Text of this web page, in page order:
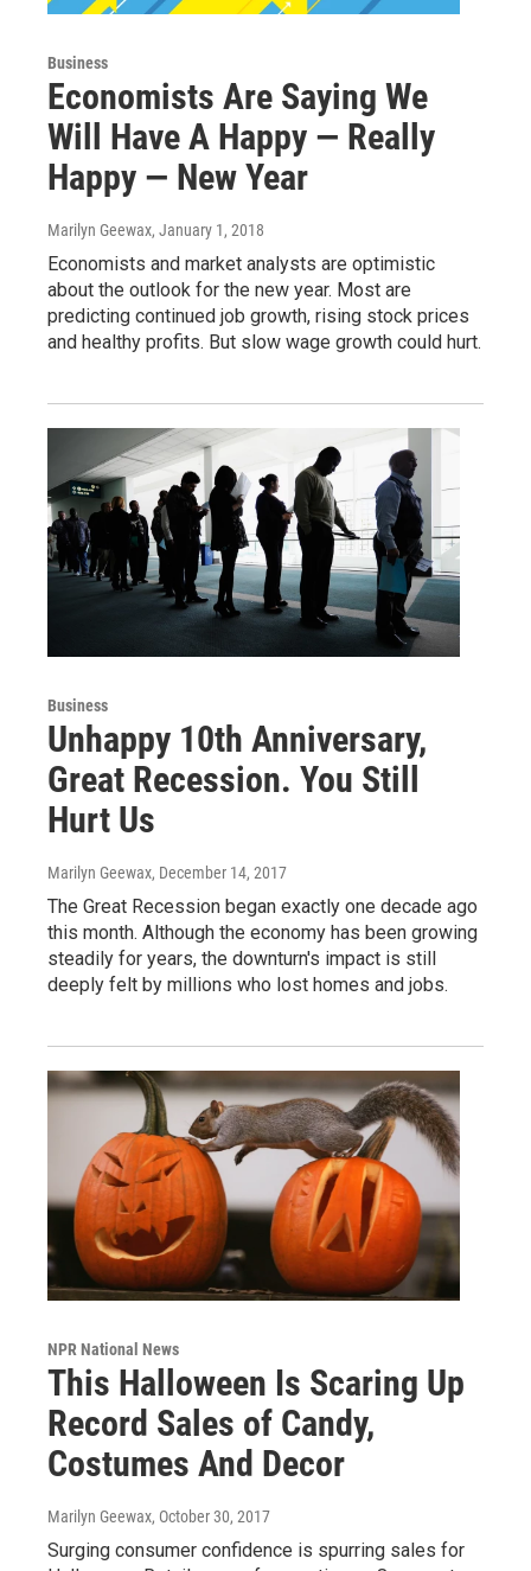
Business
Economists Are Saying We
Will Have A Happy — Really
Happy — New Year
Marilyn Geewax, January 1, 2018
Economists and market analysts are optimistic
about the outlook for the new year. Most are
predicting continued job growth, rising stock prices
and healthy profits. But slow wage growth could hurt.
Business
Unhappy 10th Anniversary,
Great Recession. You Still
Hurt Us
Marilyn Geewax, December 14, 2017
The Great Recession began exactly one decade ago
this month. Although the economy has been growing
steadily for years, the downturn's impact is still
deeply felt by millions who lost homes and jobs.
NPR National News
This Halloween Is Scaring Up
Record Sales of Candy,
Costumes And Decor
Marilyn Geewax, October 30, 2017
Surging consumer confidence is spurring sales for